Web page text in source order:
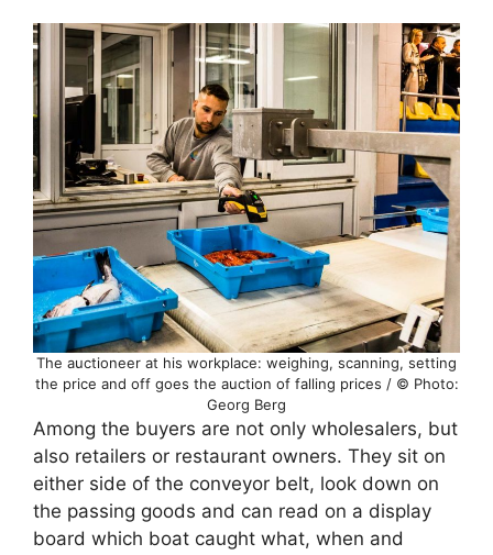
The auctioneer at his workplace: weighing, scanning, setting
the price and off goes the auction of falling prices / © Photo:
Georg Berg
Among the buyers are not only wholesalers, but
also retailers or restaurant owners. They sit on
either side of the conveyor belt, look down on
the passing goods and can read on a display
board which boat caught what, when and